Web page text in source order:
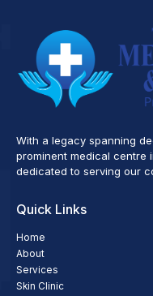
With a legacy spanning
prominent medical centre
dedicated to serving our
Quick Links
Home
About
Services
Skin Clinic